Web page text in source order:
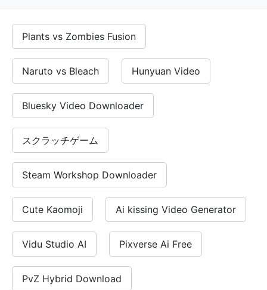
Try DeepSeek-V3 online for free. No registration
Why Choose DeepSeek Online?
Free online access to DeepSeek-V3
Free for commercial use
Open source AI model
Try DeepSeek V3 instantly
Plants vs Zombies Fusion
Naruto vs Bleach Hunyuan Video
Bluesky Video Downloader
スクラッチゲーム
Steam Workshop Downloader
Cute Kaomoji Ai kissing Video Generator
Vidu Studio AI Pixverse Ai Free
PvZ Hybrid Download